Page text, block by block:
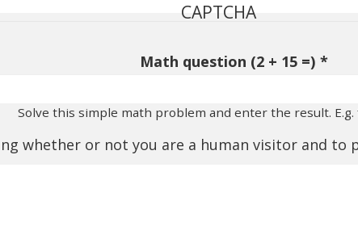
CAPTCHA
Math question (2 + 15 =)
Solve this simple math problem and enter the result. E.g.
whether or not you are a human visitor and to